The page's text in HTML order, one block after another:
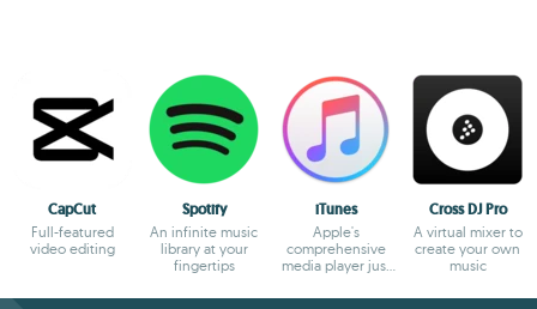
CapCut
Full-featured
video editing
Spotify
An infinite music
library at your
fingertips
iTunes
Apple's
comprehensive
media player just
better
Cross DJ Pro
A virtual mixer to
create your own
music